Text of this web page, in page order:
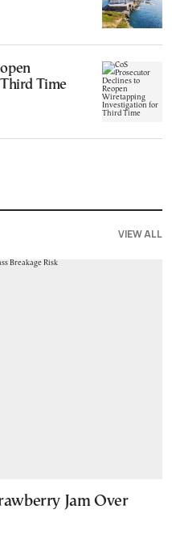
Time
VIEW ALL
Jam Over